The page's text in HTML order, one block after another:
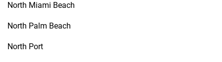
North Miami Beach
North Palm Beach
North Port